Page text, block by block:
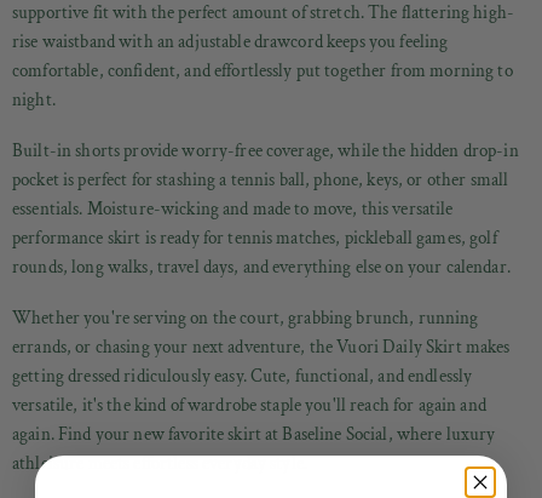
supportive fit with the perfect amount of stretch. The flattering high-
rise waistband with an adjustable drawcord keeps you feeling
comfortable, confident, and effortlessly put together from morning to
night.
Built-in shorts provide worry-free coverage, while the hidden drop-in
pocket is perfect for stashing a tennis ball, phone, keys, or other small
essentials. Moisture-wicking and made to move, this versatile
performance skirt is ready for tennis matches, pickleball games, golf
rounds, long walks, travel days, and everything else on your calendar.
Whether you're serving on the court, grabbing brunch, running
errands, or chasing your next adventure, the Vuori Daily Skirt makes
getting dressed ridiculously easy. Cute, functional, and endlessly
versatile, it's the kind of wardrobe staple you'll reach for again and
again. Find your new favorite skirt at Baseline Social, where luxury
athleisure meets effortless everyday style.